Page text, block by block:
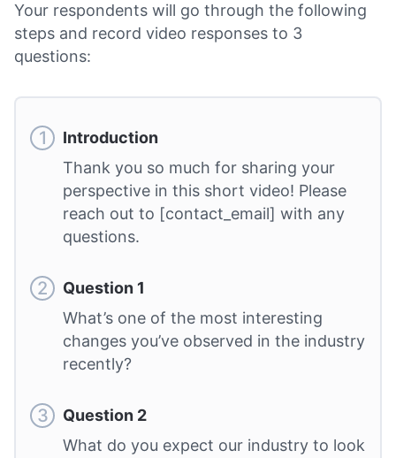
Your respondents will go through the following
steps and record video responses to 3
questions:
Introduction
Thank you so much for sharing your
perspective in this short video! Please
reach out to [contact_email] with any
questions.
Question 1
What’s one of the most interesting
changes you’ve observed in the industry
recently?
Question 2
What do you expect our industry to look